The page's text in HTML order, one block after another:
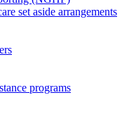
set aside arrangements
programs